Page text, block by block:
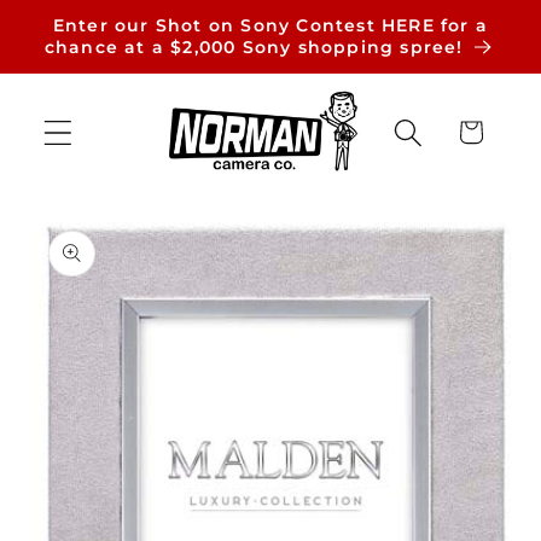
Skip to
content
Enter our Shot on Sony Contest HERE for a
chance at a $2,000 Sony shopping spree!
Cart
product
information